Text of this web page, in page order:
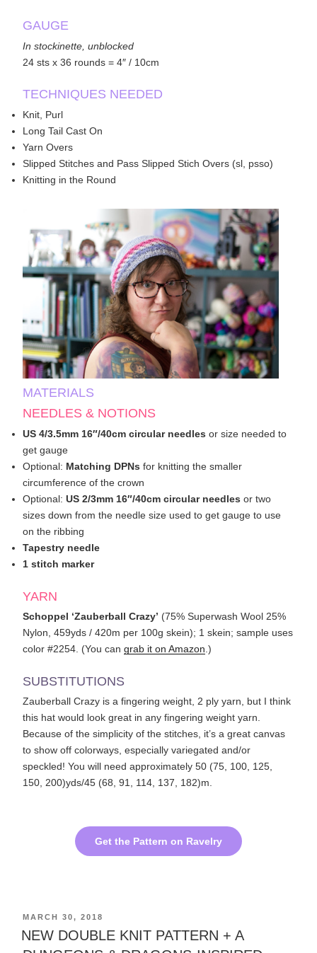
GAUGE
In stockinette, unblocked
24 sts x 36 rounds = 4″ / 10cm
TECHNIQUES NEEDED
Knit, Purl
Long Tail Cast On
Yarn Overs
Slipped Stitches and Pass Slipped Stich Overs (sl, psso)
Knitting in the Round
MATERIALS
NEEDLES & NOTIONS
US 4/3.5mm 16″/40cm circular needles or size needed to
get gauge
Optional: Matching DPNs for knitting the smaller
circumference of the crown
Optional: US 2/3mm 16″/40cm circular needles or two
sizes down from the needle size used to get gauge to use
on the ribbing
Tapestry needle
1 stitch marker
YARN
Schoppel ‘Zauberball Crazy’ (75% Superwash Wool 25%
Nylon, 459yds / 420m per 100g skein); 1 skein; sample uses
color #2254. (You can grab it on Amazon .)
SUBSTITUTIONS
Zauberball Crazy is a fingering weight, 2 ply yarn, but I think
this hat would look great in any fingering weight yarn.
Because of the simplicity of the stitches, it’s a great canvas
to show off colorways, especially variegated and/or
speckled! You will need approximately 50 (75, 100, 125,
150, 200)yds/45 (68, 91, 114, 137, 182)m.
Get the Pattern on Ravelry
POSTED
ON
MARCH 30, 2018
NEW DOUBLE KNIT PATTERN ​+ A